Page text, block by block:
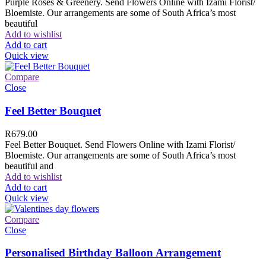
Purple Roses & Greenery. Send Flowers Online with Izami Florist/
Bloemiste. Our arrangements are some of South Africa’s most
beautiful
Add to wishlist
Add to cart
Quick view
Compare
Close
Feel Better Bouquet
R679.00
Feel Better Bouquet. Send Flowers Online with Izami Florist/
Bloemiste. Our arrangements are some of South Africa’s most
beautiful and
Add to wishlist
Add to cart
Quick view
Compare
Close
Personalised Birthday Balloon Arrangement